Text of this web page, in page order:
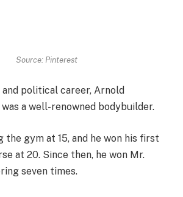
Source: Pinterest
political career, Arnold
a well-renowned bodybuilder.
gym at 15, and he won his first
at 20. Since then, he won Mr.
seven times.